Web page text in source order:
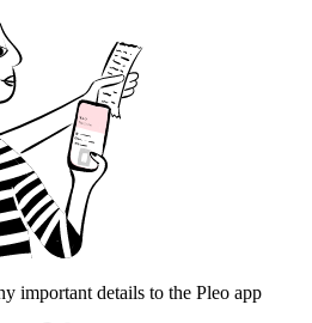
important details to the Pleo app